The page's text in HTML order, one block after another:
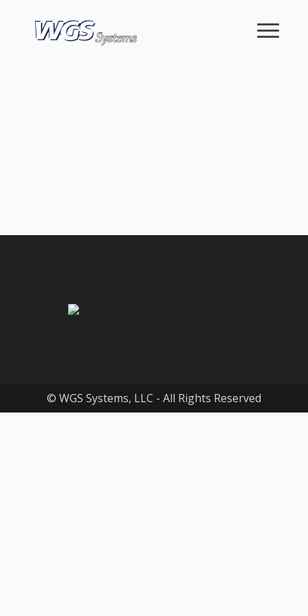
© WGS Systems, LLC - All Rights Reserved